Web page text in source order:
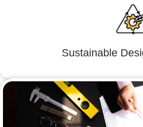
Sustainable